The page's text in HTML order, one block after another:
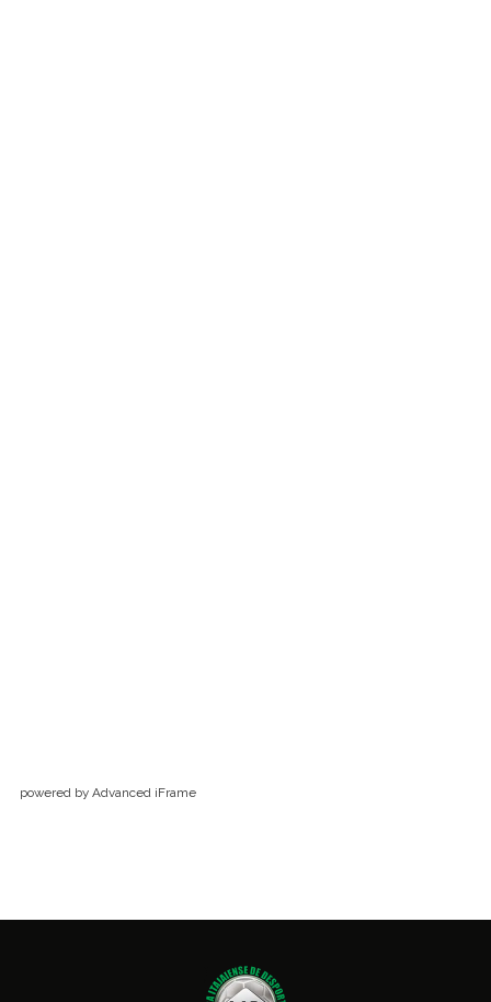
powered by Advanced iFrame